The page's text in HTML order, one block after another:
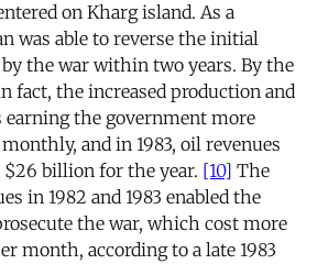
on Kharg island. As a
was able to reverse the initial
by the war within two years. By the
fact, the increased production and
earning the government more
and in 1983, oil revenues
$26 billion for the year. [10] The
in 1982 and 1983 enabled the
the war, which cost more
month, according to a late 1983